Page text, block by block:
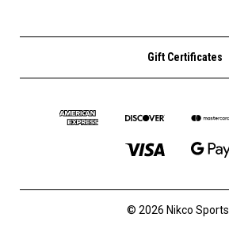
Gift Certificates
© 2026 Nikco Sports